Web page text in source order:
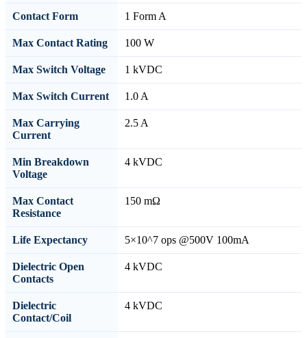
Contact Form 1 Form A
Max Contact Rating 100 W
Max Switch Voltage 1 kVDC
Max Switch Current 1.0 A
Max Carrying
Current
2.5 A
Min Breakdown
Voltage
4 kVDC
Max Contact
Resistance
150 mΩ
Life Expectancy 5×10^7 ops @500V 100mA
Dielectric Open
Contacts
4 kVDC
Dielectric
Contact/Coil
4 kVDC